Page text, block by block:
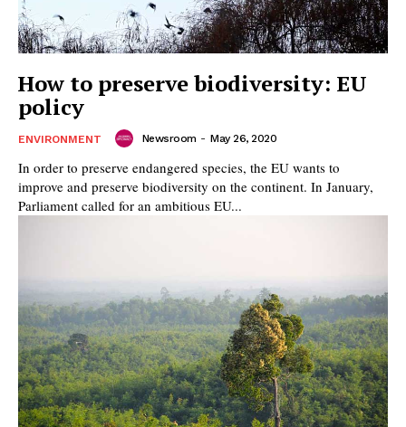
How to preserve biodiversity: EU
policy
ENVIRONMENT Newsroom - May 26, 2020
In order to preserve endangered species, the EU wants to
improve and preserve biodiversity on the continent. In January,
Parliament called for an ambitious EU...